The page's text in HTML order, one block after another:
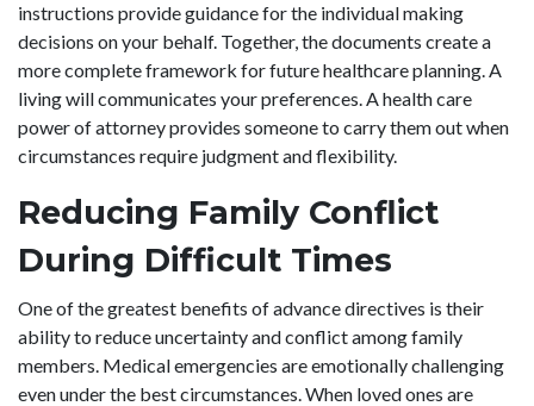
instructions provide guidance for the individual making
decisions on your behalf. Together, the documents create a
more complete framework for future healthcare planning. A
living will communicates your preferences. A health care
power of attorney provides someone to carry them out when
circumstances require judgment and flexibility.
Reducing Family Conflict
During Difficult Times
One of the greatest benefits of advance directives is their
ability to reduce uncertainty and conflict among family
members. Medical emergencies are emotionally challenging
even under the best circumstances. When loved ones are